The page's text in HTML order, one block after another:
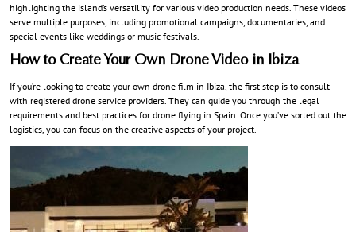
highlighting the island’s versatility for various video production needs. These videos
serve multiple purposes, including promotional campaigns, documentaries, and
special events like weddings or music festivals.
How to Create Your Own Drone Video in Ibiza
If you’re looking to create your own drone film in Ibiza, the first step is to consult
with registered drone service providers. They can guide you through the legal
requirements and best practices for drone flying in Spain. Once you’ve sorted out the
logistics, you can focus on the creative aspects of your project.